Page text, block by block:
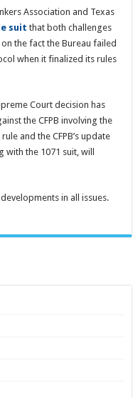
Association and Texas
suit that both challenges
the fact the Bureau failed
when it finalized its rules
Court decision has
the CFPB involving the
and the CFPB’s update
with the 1071 suit, will
in all issues.